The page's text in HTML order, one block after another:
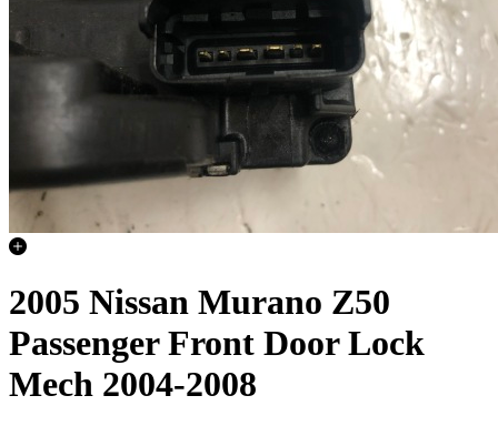
2005 Nissan Murano Z50
Passenger Front Door Lock
Mech 2004-2008